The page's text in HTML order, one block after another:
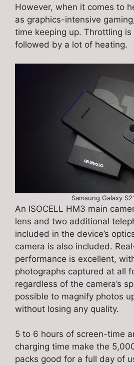
However, when it comes to
as graphics-intensive
time keeping up. Throttling
followed by a lot of heating.
Samsung Galaxy
An ISOCELL HM3 main
lens and two additional
included in the device’s
camera is also included.
performance is excellent,
photographs captured at all
regardless of the camera’s
possible to magnify photos
without losing any quality.
5 to 6 hours of screen-time
charging time make the
packs good for a full day of